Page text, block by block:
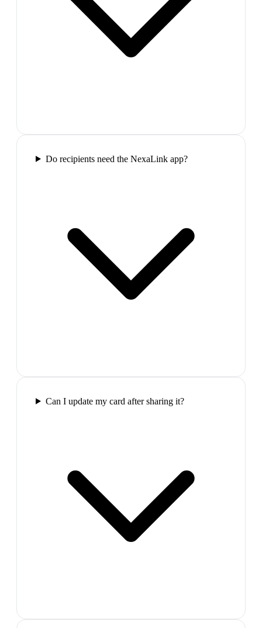
Do recipients need the NexaLink app?
Can I update my card after sharing it?